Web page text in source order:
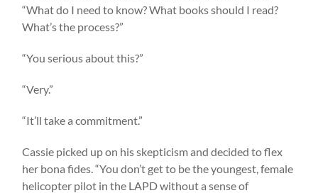
“What do I need to know? What books should I read?
What’s the process?”
“You serious about this?”
“Very.”
“It’ll take a commitment.”
Cassie picked up on his skepticism and decided to flex
her bona fides. “You don’t get to be the youngest, female
helicopter pilot in the LAPD without a sense of